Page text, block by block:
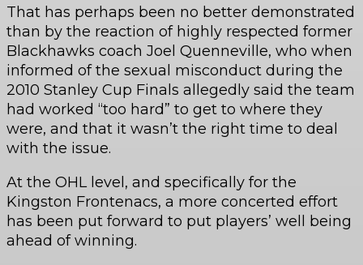
That has perhaps been no better demonstrated
than by the reaction of highly respected former
Blackhawks coach Joel Quenneville, who when
informed of the sexual misconduct during the
2010 Stanley Cup Finals allegedly said the team
had worked “too hard” to get to where they
were, and that it wasn’t the right time to deal
with the issue.
At the OHL level, and specifically for the
Kingston Frontenacs, a more concerted effort
has been put forward to put players’ well being
ahead of winning.